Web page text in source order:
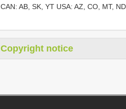
CAN: AB, SK, YT USA: AZ, CO, MT,
Copyright notice